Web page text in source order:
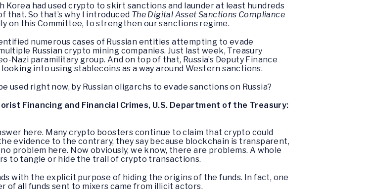
had used crypto to skirt sanctions and launder at least hundreds
that. So that’s why I introduced The Digital Asset Sanctions Compliance
on this Committee, to strengthen our sanctions regime.
numerous cases of Russian entities attempting to evade
Russian crypto mining companies. Just last week, Treasury
Nazi paramilitary group. And on top of that, Russia’s Deputy Finance
into using stablecoins as a way around Western sanctions.
used right now, by Russian oligarchs to evade sanctions on Russia?
Financing and Financial Crimes, U.S. Department of the Treasury:
here. Many crypto boosters continue to claim that crypto could
evidence to the contrary, they say because blockchain is transparent,
problem here. Now obviously, we know, there are problems. A whole
to tangle or hide the trail of crypto transactions.
with the explicit purpose of hiding the origins of the funds. In fact, one
of all funds sent to mixers came from illicit actors.